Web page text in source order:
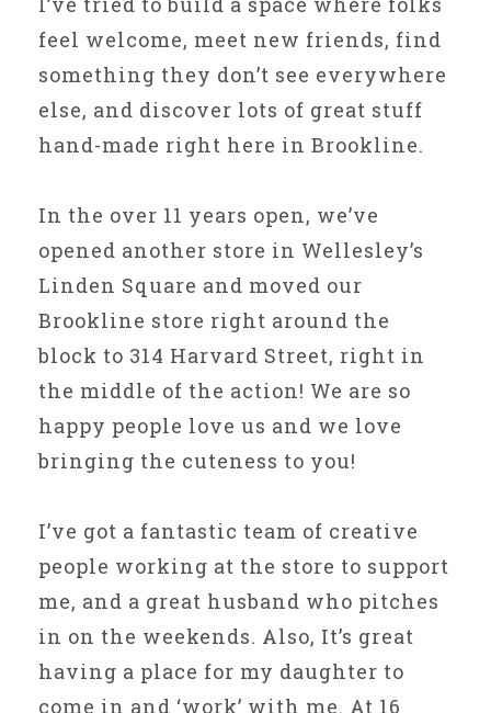
feel welcome, meet new friends, find
something they don’t see everywhere
else, and discover lots of great stuff
hand-made right here in Brookline.
In the over 11 years open, we’ve
opened another store in Wellesley’s
Linden Square and moved our
Brookline store right around the
block to 314 Harvard Street, right in
the middle of the action! We are so
happy people love us and we love
bringing the cuteness to you!
I’ve got a fantastic team of creative
people working at the store to support
me, and a great husband who pitches
in on the weekends. Also, It’s great
having a place for my daughter to
come in and ‘work’ with me. At 16